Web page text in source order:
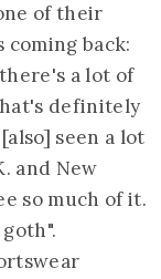
of their
coming back:
a lot of
definitely
seen a lot
and New
so much of it.